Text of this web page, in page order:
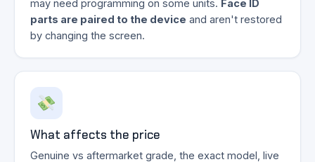
may need programming on some units. Face ID
parts are paired to the device and aren't restored
by changing the screen.
What affects the price
Genuine vs aftermarket grade, the exact model, live